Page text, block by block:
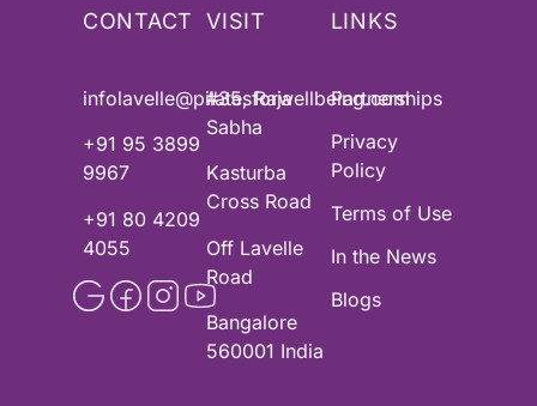
CONTACT
infolavelle@pilatesforwellbeing.com
+91 95 3899
9967
+91 80 4209
4055
VISIT
#35, Raja
Sabha
Kasturba
Cross Road
Off Lavelle
Road
Bangalore
560001 India
LINKS
Partnerships
Privacy
Policy
Terms of Use
In the News
Blogs